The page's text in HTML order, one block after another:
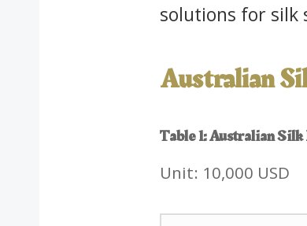
solutions for silk
Australian
Table 1: Australian
Unit: 10,000 USD